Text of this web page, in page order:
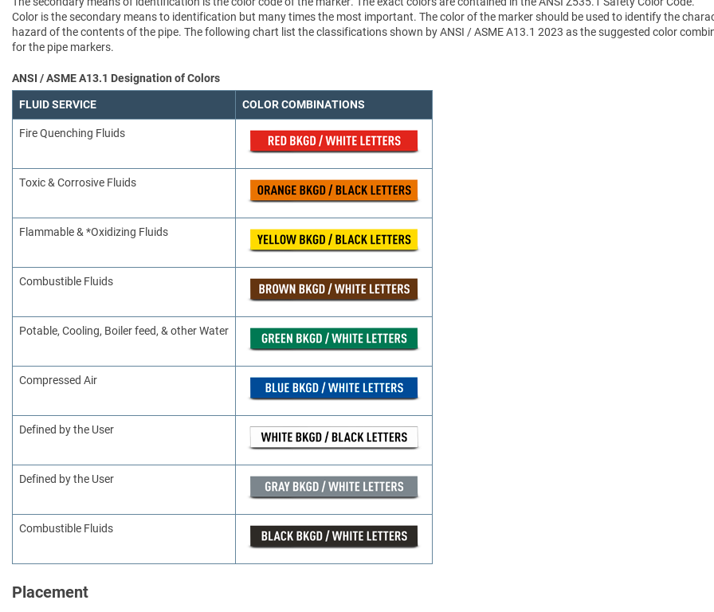
Color is the secondary means to identification but many times the most important. The color of the marker should be used to identify the
hazard of the contents of the pipe. The following chart list the classifications shown by ANSI / ASME A13.1 2023 as the suggested color
for the pipe markers.
ANSI / ASME A13.1 Designation of Colors
FLUID SERVICE COLOR COMBINATIONS
Fire Quenching Fluids
Toxic & Corrosive Fluids
Flammable & *Oxidizing Fluids
Combustible Fluids
Potable, Cooling, Boiler feed, & other Water
Compressed Air
Defined by the User
Defined by the User
Combustible Fluids
Placement